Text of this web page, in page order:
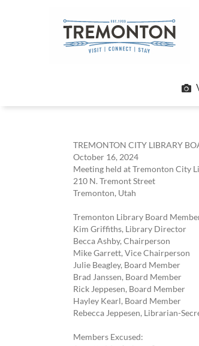
TREMONTON CITY LIBRARY
October 16, 2024
Meeting held at Tremonton City
210 N. Tremont Street
Tremonton, Utah
Tremonton Library Board
Kim Griffiths, Library Director
Becca Ashby, Chairperson
Mike Garrett, Vice Chairperson
Julie Beagley, Board Member
Brad Janssen, Board Member
Rick Jeppesen, Board Member
Hayley Kearl, Board Member
Rebecca Jeppesen, Librarian-
Members Excused: